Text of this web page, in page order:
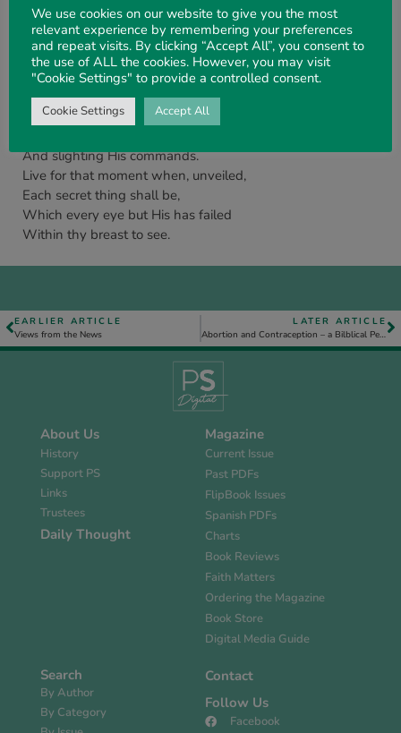
The fear of man brings but a snare –
Care not for smile nor frown,
Misunderstood, still do and dare,
‘That no one take thy crown’.
Walk before God, obey His word,
And yield to His demands;
And slighting His commands.
Live for that moment when, unveiled,
Each secret thing shall be,
Which every eye but His has failed
Within thy breast to see.
EARLIER ARTICLE
Views from the News
LATER ARTICLE
Abortion and Contraception – a Bilblical Perspective
About Us
History
Support PS
Links
Trustees
Daily Thought
Magazine
Current Issue
Past PDFs
FlipBook Issues
Spanish PDFs
Charts
Book Reviews
Faith Matters
Ordering the Magazine
Book Store
Digital Media Guide
Search
By Author
By Category
Contact
Follow Us
Facebook
We use cookies on our website to give you the most
relevant experience by remembering your preferences
and repeat visits. By clicking “Accept All”, you consent to
the use of ALL the cookies. However, you may visit
"Cookie Settings" to provide a controlled consent.
Cookie Settings Accept All